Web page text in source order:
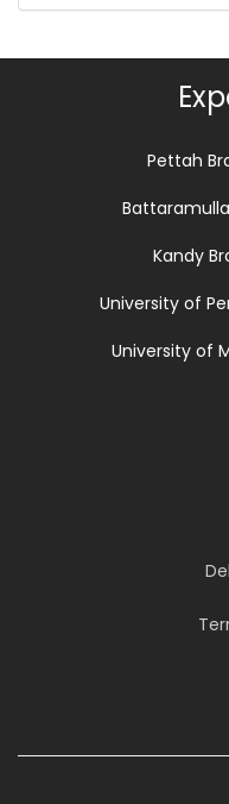
Pettah
Battaramulla
Kandy
University of
University of